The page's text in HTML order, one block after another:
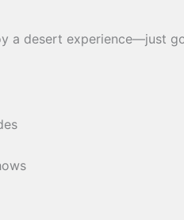
a desert experience—just